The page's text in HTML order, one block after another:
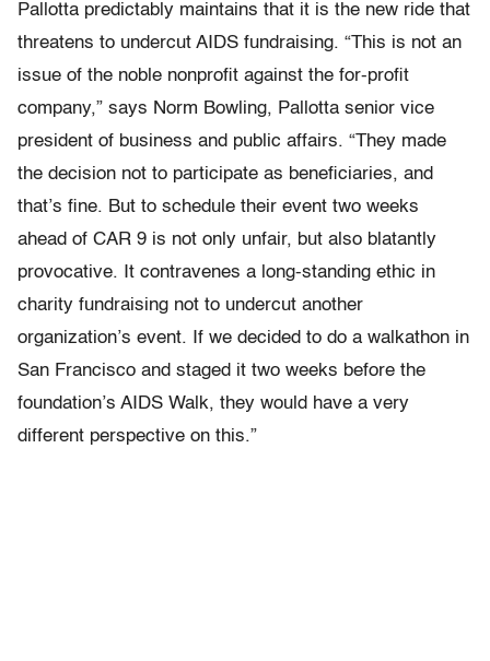
Pallotta predictably maintains that it is the new ride that
threatens to undercut AIDS fundraising. “This is not an
issue of the noble nonprofit against the for-profit
company,” says Norm Bowling, Pallotta senior vice
president of business and public affairs. “They made
the decision not to participate as beneficiaries, and
that’s fine. But to schedule their event two weeks
ahead of CAR 9 is not only unfair, but also blatantly
provocative. It contravenes a long-standing ethic in
charity fundraising not to undercut another
organization’s event. If we decided to do a walkathon in
San Francisco and staged it two weeks before the
foundation’s AIDS Walk, they would have a very
different perspective on this.”